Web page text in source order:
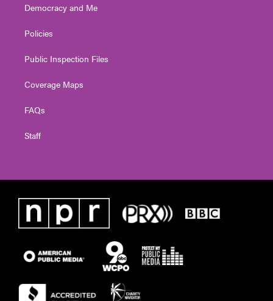
Democracy and Me
Policies
Public Inspection Files
Coverage Maps
FAQs
Staff